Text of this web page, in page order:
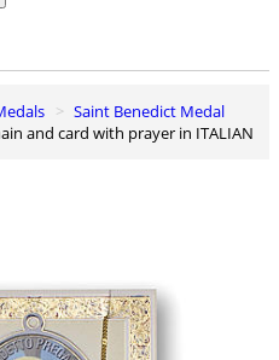
Saint Benedict Medal
and card with prayer in ITALIAN